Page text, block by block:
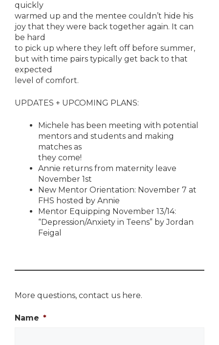
quickly
warmed up and the mentee couldn’t hide his
joy that they were back together again. It can
be hard
to pick up where they left off before summer,
but with time pairs typically get back to that
expected
level of comfort.
UPDATES + UPCOMING PLANS:
Michele has been meeting with potential
mentors and students and making
matches as
they come!
Annie returns from maternity leave
November 1st
New Mentor Orientation: November 7 at
FHS hosted by Annie
Mentor Equipping November 13/14:
“Depression/Anxiety in Teens” by Jordan
Feigal
More questions, contact us here.
Name *